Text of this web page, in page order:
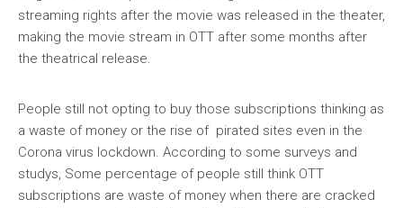
streaming rights after the movie was released in the theater,
making the movie stream in OTT after some months after
the theatrical release.
People still not opting to buy those subscriptions thinking as
a waste of money or the rise of pirated sites even in the
Corona virus lockdown. According to some surveys and
studys, Some percentage of people still think OTT
subscriptions are waste of money when there are cracked